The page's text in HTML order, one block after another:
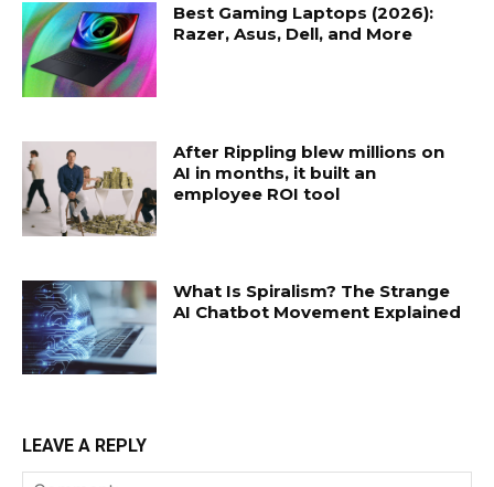
Best Gaming Laptops (2026):
Razer, Asus, Dell, and More
After Rippling blew millions on
AI in months, it built an
employee ROI tool
What Is Spiralism? The Strange
AI Chatbot Movement Explained
LEAVE A REPLY